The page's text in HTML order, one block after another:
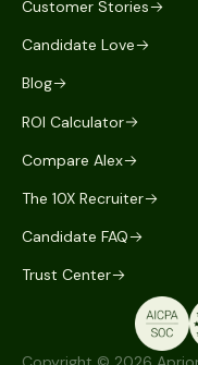
Customer Stories
Candidate Love
Blog
ROI Calculator
Compare Alex
The 10X Recruiter
Candidate FAQ
Trust Center